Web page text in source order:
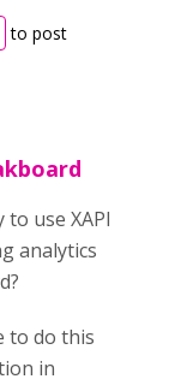
to post
to use XAPI
analytics
to do this
in